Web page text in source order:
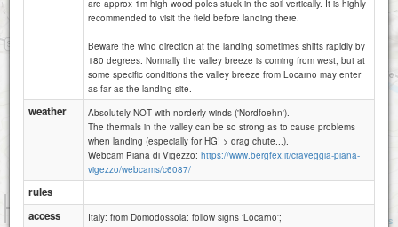
1 km
3000 ft
Attributions
are approx 1m high wood poles stuck in the soil vertically. It is highly
recommended to visit the field before landing there.
Beware the wind direction at the landing sometimes shifts rapidly by
180 degrees. Normally the valley breeze is coming from west, but at
some specific conditions the valley breeze from Locarno may enter
as far as the landing site.
weather
Absolutely NOT with norderly winds ('Nordfoehn').
The thermals in the valley can be so strong as to cause problems
when landing (especially for HG! > drag chute...).
Webcam Piana di Vigezzo: https://www.bergfex.it/craveggia-piana-
vigezzo/webcams/c6087/
rules
access
Italy: from Domodossola: follow signs 'Locarno';